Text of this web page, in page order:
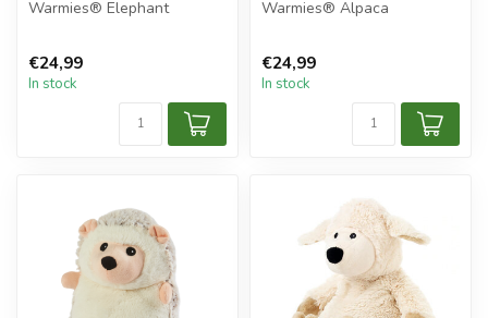
Warmies® Elephant
€24,99
In stock
Warmies® Alpaca
€24,99
In stock